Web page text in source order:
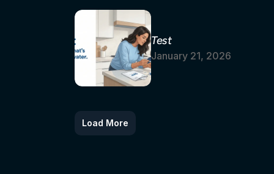
Test
January 21, 2026
Load More